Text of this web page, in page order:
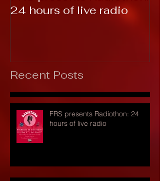
24 hours of live radio
Recent Posts
FRS presents Radiothon: 24
hours of live radio